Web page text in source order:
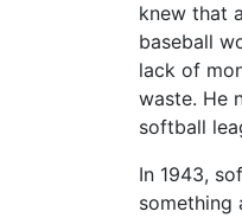
knew that
baseball
lack of
waste. He
softball
In 1943,
something